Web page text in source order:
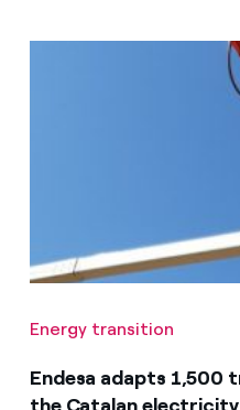
Energy transition
Endesa adapts 1,500